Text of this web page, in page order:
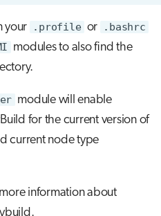
your .profile or .bashrc
modules to also find the
module will enable
for the current version of
current node type
information about